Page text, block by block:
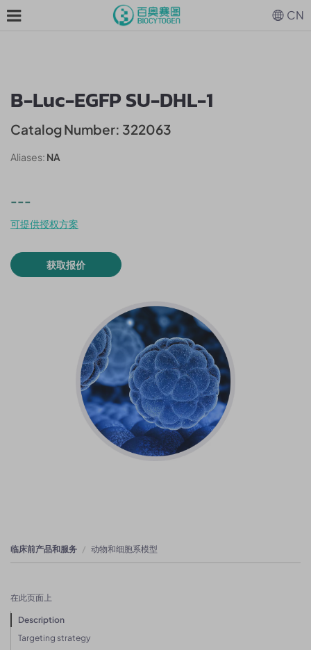
B-Luc-EGFP SU-DHL-1
Catalog Number: 322063
Aliases: NA
---
可提供授权方案
获取报价
临床前产品和服务 动物和细胞系模型
在此页面上
Description
Targeting strategy
CN